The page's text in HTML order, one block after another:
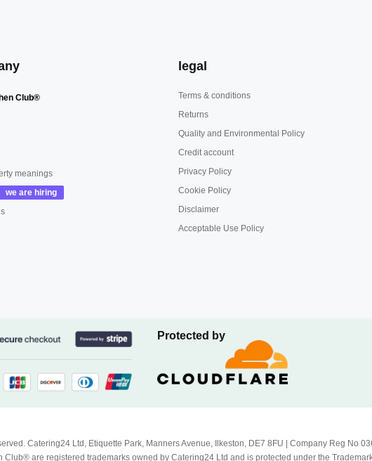
Club®
meanings
legal
Terms & conditions
Returns
Quality and Environmental Policy
Credit account
Privacy Policy
Cookie Policy
Disclaimer
Acceptable Use Policy
Protected by
Catering24 Ltd, Etiquette Park, Manners Avenue, Ilkeston, DE7 8FU | Company Reg No
are registered trademarks owned by Catering24 Ltd and is protected under the